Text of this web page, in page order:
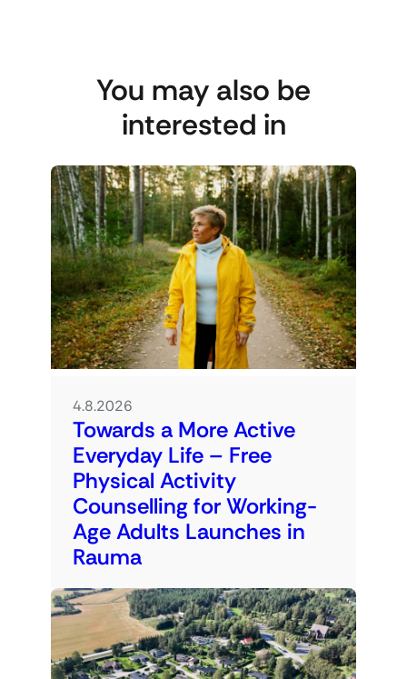
You may also be
interested in
4.8.2026
Towards a More Active
Everyday Life – Free
Physical Activity
Counselling for Working-
Age Adults Launches in
Rauma